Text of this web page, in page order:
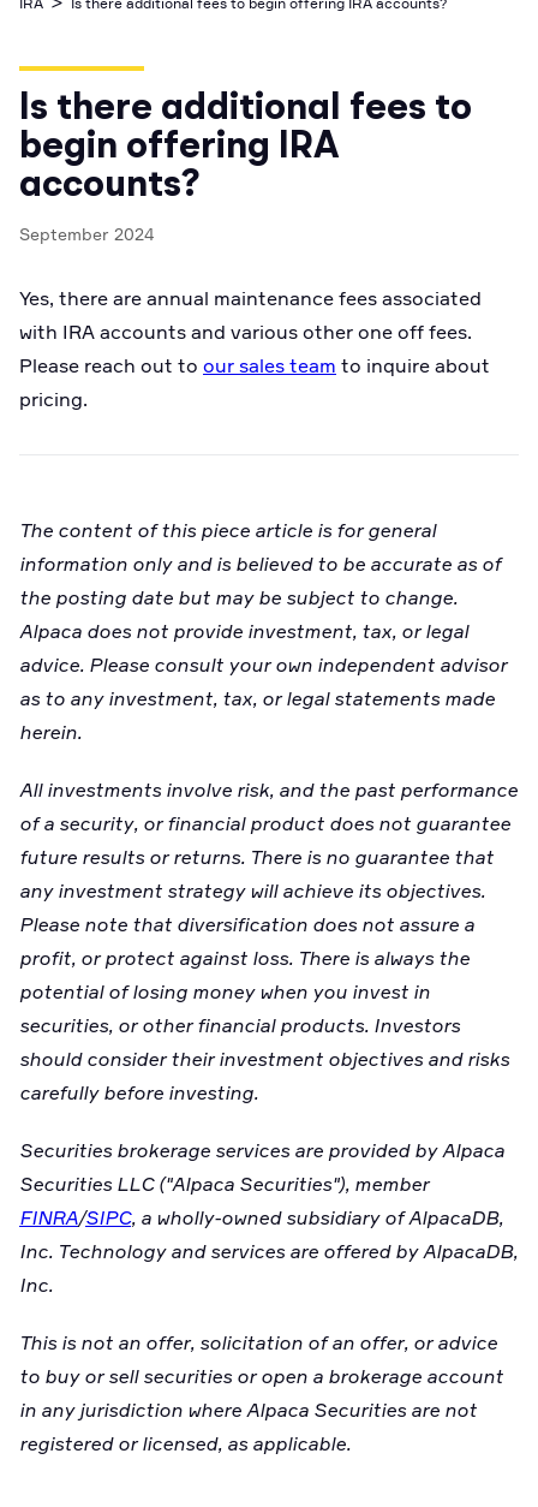
Low-cost, advanced Algo-Trading
MCP Server
Execute trades powered by AI insights
Code snippets, stories, and more
Cryptocurrency
Your New Project
Shariah Compliant Investing
API Status
Enablement Partners
Learn
Broker API Resources
Community Forum
Community Slack
Speak to Sales
Is there additional fees to
begin offering IRA
accounts?
September 2024
Yes, there are annual maintenance fees associated
with IRA accounts and various other one off fees.
Please reach out to our sales team to inquire about
pricing.
The content of this piece article is for general
information only and is believed to be accurate as of
the posting date but may be subject to change.
Alpaca does not provide investment, tax, or legal
advice. Please consult your own independent advisor
as to any investment, tax, or legal statements made
herein.
All investments involve risk, and the past performance
of a security, or financial product does not guarantee
future results or returns. There is no guarantee that
any investment strategy will achieve its objectives.
Please note that diversification does not assure a
profit, or protect against loss. There is always the
potential of losing money when you invest in
securities, or other financial products. Investors
should consider their investment objectives and risks
carefully before investing.
Securities brokerage services are provided by Alpaca
Securities LLC ("Alpaca Securities"), member
FINRA/SIPC, a wholly-owned subsidiary of AlpacaDB,
Inc. Technology and services are offered by AlpacaDB,
Inc.
This is not an offer, solicitation of an offer, or advice
to buy or sell securities or open a brokerage account
in any jurisdiction where Alpaca Securities are not
registered or licensed, as applicable.